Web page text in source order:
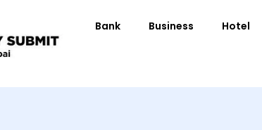
Bank Business Hotel